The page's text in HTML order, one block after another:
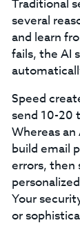
Traditional
several
and learn
fails, the AI
Speed
send 10-20
Whereas
build email
errors, then
Your
or